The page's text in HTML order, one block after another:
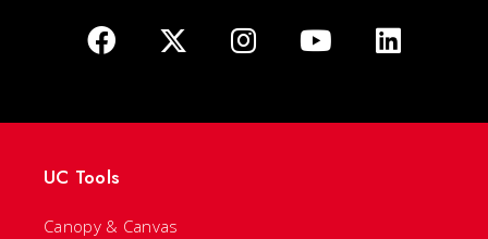
UC Tools
Canopy & Canvas